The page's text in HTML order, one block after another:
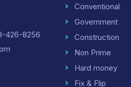
426-8256
Conventional
Government
Construction
Non Prime
Hard money
Fix & Flip